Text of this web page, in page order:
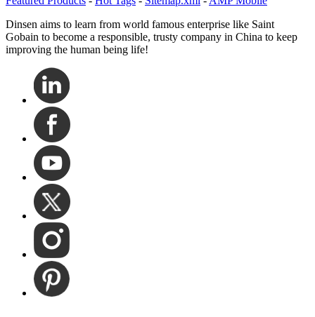
Dinsen aims to learn from world famous enterprise like Saint
Gobain to become a responsible, trusty company in China to keep
improving the human being life!